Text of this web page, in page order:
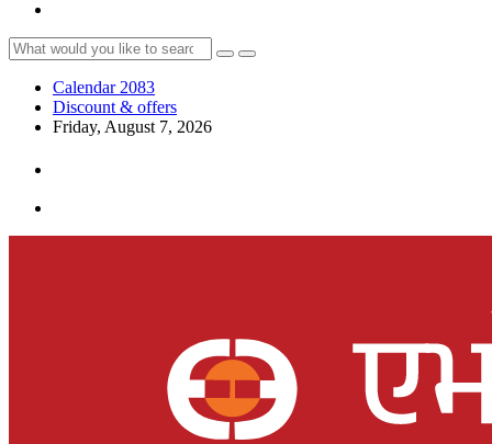
Calendar 2083
Discount & offers
Friday, August 7, 2026